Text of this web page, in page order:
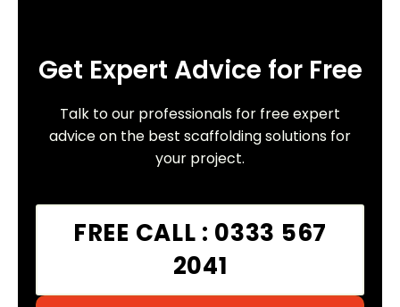
Get Expert Advice for Free
Talk to our professionals for free expert
advice on the best scaffolding solutions for
your project.
FREE CALL : 0333 567
2041